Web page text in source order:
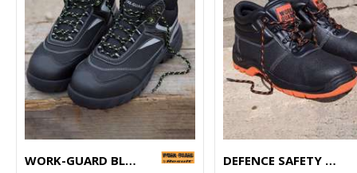
WORK-GUARD BLACKWATCH SAFETY BOOT
DEFENCE SAFETY BOOT